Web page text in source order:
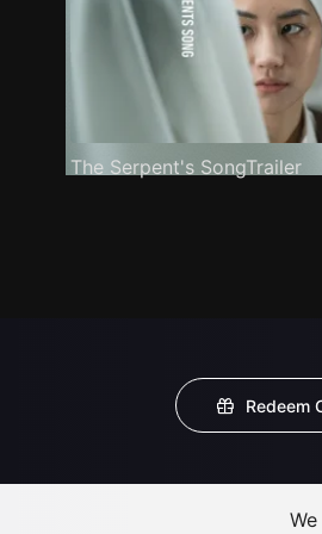
The Serpent's SongTrailer
Redeem